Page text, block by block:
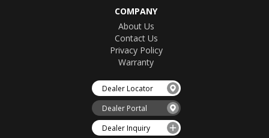
COMPANY
About Us
Contact Us
Privacy Policy
Warranty
Dealer Locator
Dealer Portal
Dealer Inquiry